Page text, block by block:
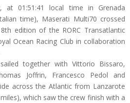
at 01:51:41 local time in Grenada
time), Maserati Multi70 crossed
edition of the RORC Transatlantic
Ocean Racing Club in collaboration
together with Vittorio Bissaro,
Joffrin, Francesco Pedol and
across the Atlantic from Lanzarote
which saw the crew finish with a